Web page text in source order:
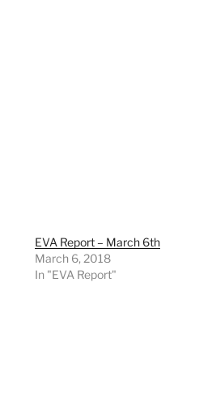
EVA Report – March 6th
March 6, 2018
In "EVA Report"